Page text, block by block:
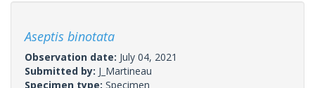
Aseptis binotata
Observation date: July 04, 2021
Submitted by: J_Martineau
Specimen type: Specimen